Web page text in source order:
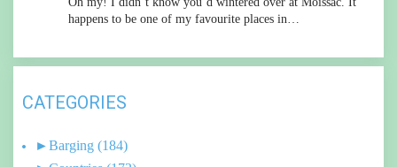
happens to be one of my favourite places in…
CATEGORIES
►Barging (184)